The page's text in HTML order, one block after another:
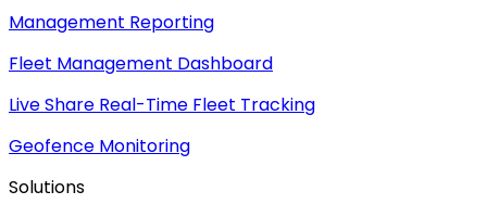
Management Reporting
Fleet Management Dashboard
Live Share Real-Time Fleet Tracking
Geofence Monitoring
Solutions